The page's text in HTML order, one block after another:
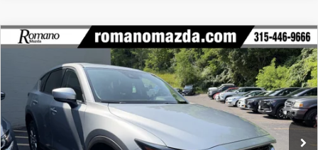
2023MAZDA CX-52.5 S PREFERRED
PACKAGE AWD
Special Offer
Price Drop
VIN:JM3KFBCM1P0258899 Stock: 6272PModel:CX5PFXA
21,981 mi Ext. Int.
SAVINGS
$26,170
BUY FOR
LESS
COMPARE VEHICLE